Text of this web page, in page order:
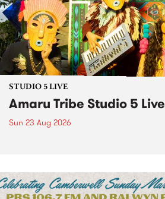
STUDIO 5 LIVE
Amaru Tribe Studio 5 Live
Sun 23 Aug 2026